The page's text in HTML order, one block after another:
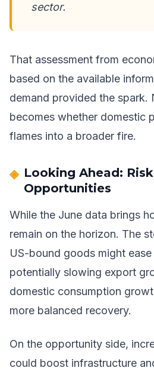
sector.
That assessment from
based on the available
demand provided the spark.
becomes whether domestic
flames into a broader fire.
Looking Ahead:
Opportunities
While the June data brings
remain on the horizon. The
US-bound goods might ease
potentially slowing export
domestic consumption
more balanced recovery.
On the opportunity side,
could boost infrastructure